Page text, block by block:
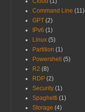
Command Line (11)
GPT (2)
IPv6 (1)
Linux (5)
Partition (1)
Powershell
(5)
R2 (8)
RDP (2)
Security (1)
Spaghetti (1)
Storage (4)